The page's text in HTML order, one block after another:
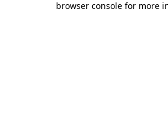
browser console for more